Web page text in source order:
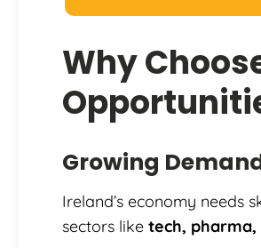
Why
Growing
Ireland’s economy needs
sectors like tech,